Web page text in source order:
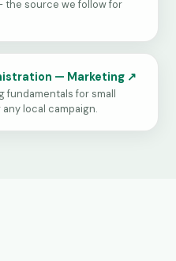
the source we follow for
— Marketing ↗
fundamentals for small
local campaign.